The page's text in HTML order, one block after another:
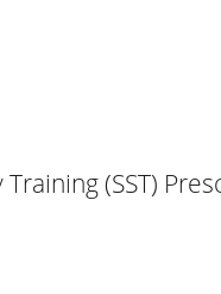
(SST)